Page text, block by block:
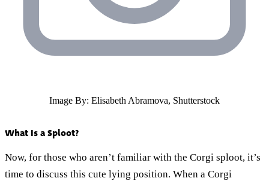
Image By: Elisabeth Abramova, Shutterstock
What Is a Sploot?
Now, for those who aren’t familiar with the Corgi sploot, it’s
time to discuss this cute lying position. When a Corgi